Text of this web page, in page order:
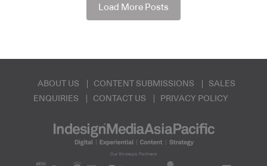
Load More Posts
ABOUT US CONTENT SUBMISSIONS
SALES
ENQUIRIES
CONTACT US PRIVACY POLICY